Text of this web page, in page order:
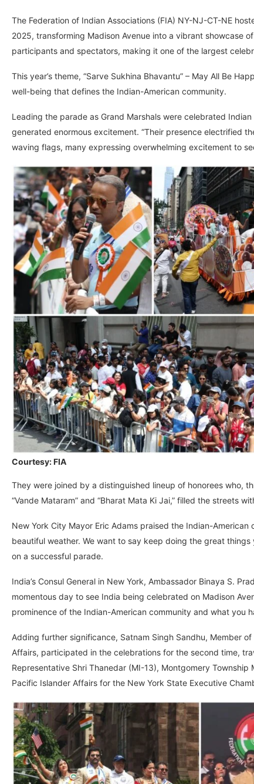
The Federation of Indian Associations (FIA) NY-NJ-CT-NE
2025, transforming Madison Avenue into a vibrant showcase
participants and spectators, making it one of the largest
This year’s theme, “Sarve Sukhina Bhavantu” – May All Be
well-being that defines the Indian-American community.
Leading the parade as Grand Marshals were celebrated
generated enormous excitement. “Their presence electrified
waving flags, many expressing overwhelming excitement to
Courtesy: FIA
They were joined by a distinguished lineup of honorees who,
“Vande Mataram” and “Bharat Mata Ki Jai,” filled the streets
New York City Mayor Eric Adams praised the Indian-
beautiful weather. We want to say keep doing the great
on a successful parade.
India’s Consul General in New York, Ambassador Binaya S.
momentous day to see India being celebrated on Madison
prominence of the Indian-American community and what you
Adding further significance, Satnam Singh Sandhu, Member
Affairs, participated in the celebrations for the second time,
Representative Shri Thanedar (MI-13), Montgomery
Pacific Islander Affairs for the New York State Executive